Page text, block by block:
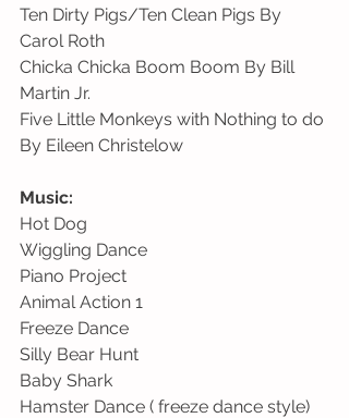
Ten Dirty Pigs/Ten Clean Pigs By
Carol Roth
Chicka Chicka Boom Boom By Bill
Martin Jr.
Five Little Monkeys with Nothing to do
By Eileen Christelow
Music:
Hot Dog
Wiggling Dance
Piano Project
Animal Action 1
Freeze Dance
Silly Bear Hunt
Baby Shark
Hamster Dance ( freeze dance style)